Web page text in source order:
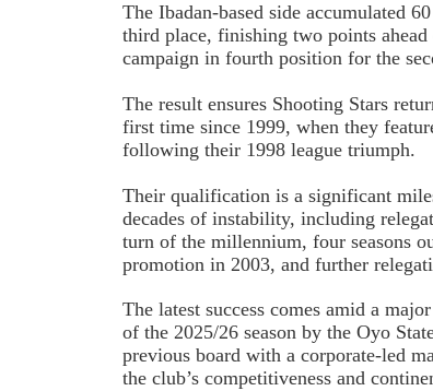
The Ibadan-based side accumulated
third place, finishing two points
campaign in fourth position for the
The result ensures Shooting Stars
first time since 1999, when they
following their 1998 league triumph.
Their qualification is a significant
decades of instability, including
turn of the millennium, four seasons
promotion in 2003, and further
The latest success comes amid a
of the 2025/26 season by the Oyo
previous board with a corporate-led
the club’s competitiveness and